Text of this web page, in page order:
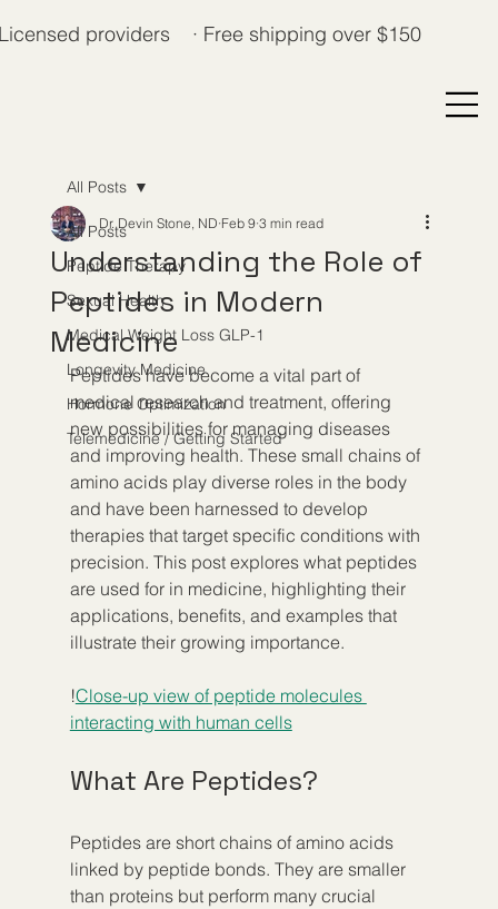
providers · Free shipping over $150
All Posts
Peptide Therapy
Sexual Health
Medical Weight Loss GLP-1
Longevity Medicine
Hormone Optimization
Telemedicine / Getting Started
All Posts
Understanding the Role of
Peptides in Modern
Medicine
Dr. Devin Stone, ND Feb 9 3 min read
Peptides have become a vital part of
medical research and treatment, offering
new possibilities for managing diseases
and improving health. These small chains of
amino acids play diverse roles in the body
and have been harnessed to develop
therapies that target specific conditions with
precision. This post explores what peptides
are used for in medicine, highlighting their
applications, benefits, and examples that
illustrate their growing importance.
!Close-up view of peptide molecules
interacting with human cells
What Are Peptides?
Peptides are short chains of amino acids
linked by peptide bonds. They are smaller
than proteins but perform many crucial